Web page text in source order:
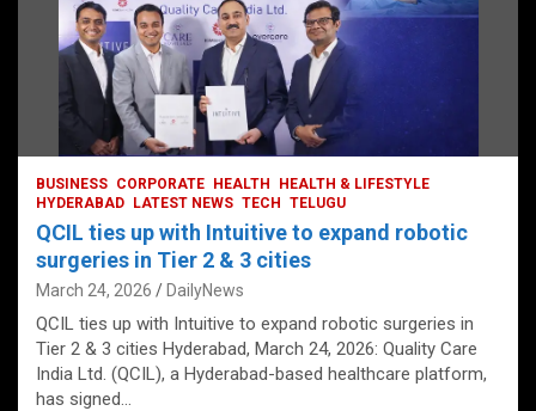
BUSINESS CORPORATE HEALTH
HEALTH & LIFESTYLE
HYDERABAD
LATEST NEWS TECH TELUGU
QCIL ties up with Intuitive to expand robotic
surgeries in Tier 2 & 3 cities
March 24, 2026 DailyNews
QCIL ties up with Intuitive to expand robotic surgeries in
Tier 2 & 3 cities Hyderabad, March 24, 2026: Quality Care
India Ltd. (QCIL), a Hyderabad-based healthcare platform,
has signed…